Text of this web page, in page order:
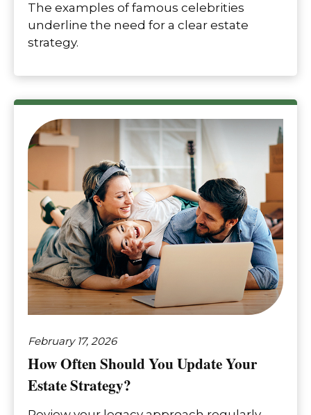
The examples of famous celebrities
underline the need for a clear estate
strategy.
February 17, 2026
How Often Should You Update Your
Estate Strategy?